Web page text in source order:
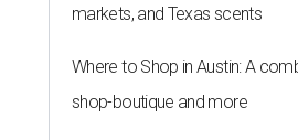
markets, and Texas scents
Where to Shop in Austin: A
shop-boutique and more